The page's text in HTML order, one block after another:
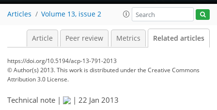
Articles Volume 13, issue 2
Article Peer review Metrics Related articles
https://doi.org/10.5194/acp-13-791-2013
© Author(s) 2013. This work is distributed underthe Creative Commons
Attribution 3.0 License.
Technical note | | 22 Jan 2013